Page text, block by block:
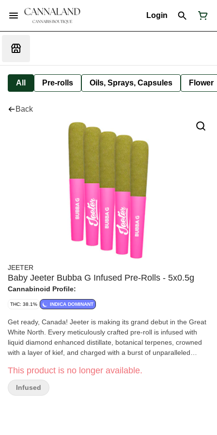
Login
All Pre-rolls Oils, Sprays, Capsules Flower
Back
JEETER
Baby Jeeter Bubba G Infused Pre-Rolls - 5x0.5g
Cannabinoid Profile:
THC: 38.1% INDICA DOMINANT
Get ready, Canada! Jeeter is making its grand debut in the Great
White North. Every meticulously crafted pre-roll is infused with
liquid diamond enhanced distillate, botanical terpenes, crowned
with a layer of kief, and charged with a burst of unparalleled
due to its mysterious origins. Rumours point to a unique cross
involving Indiana Bubble Gum. Each puff of our Bubba G pre-rolls
is a sweet berry experience, giving way to a light spiciness on the
This product is no longer available.
Infused